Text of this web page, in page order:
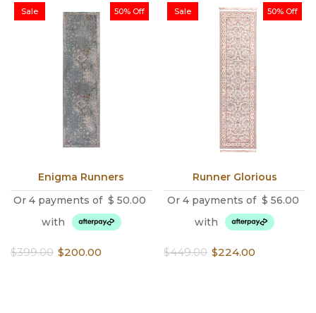
through
through
50% Off
Sale
Enigma Runners
Or 4 payments of $ 50.00
with
$399.00
Original $200.00
Current
50% Off
Sale
Runner Glorious
Or 4 payments of $ 56.00
with
$449.00
Original $224.00
Current